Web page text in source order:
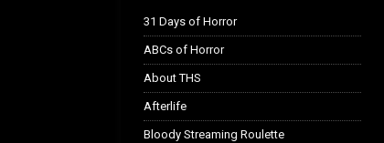
31 Days of Horror
ABCs of Horror
About THS
Afterlife
Bloody Streaming Roulette